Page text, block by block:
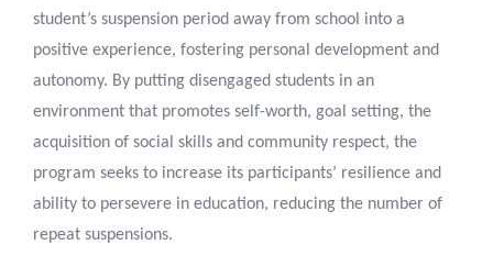
student’s suspension period away from school into a
positive experience, fostering personal development and
autonomy. By putting disengaged students in an
environment that promotes self-worth, goal setting, the
acquisition of social skills and community respect, the
program seeks to increase its participants’ resilience and
ability to persevere in education, reducing the number of
repeat suspensions.